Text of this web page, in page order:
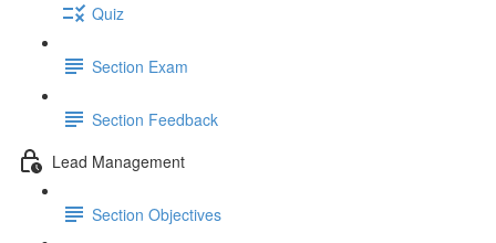
Quiz
Section Exam
Section Feedback
Lead Management
Section Objectives